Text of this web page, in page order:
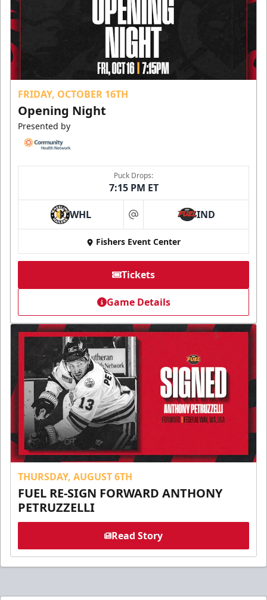
FRIDAY, OCTOBER 16TH
Opening Night
Presented by
Puck Drops:
7:15 PM ET
WHL at IND
Fishers Event Center
Tickets
Game Details
THURSDAY, AUGUST 6TH
FUEL RE-SIGN FORWARD ANTHONY
PETRUZZELLI
Read Story